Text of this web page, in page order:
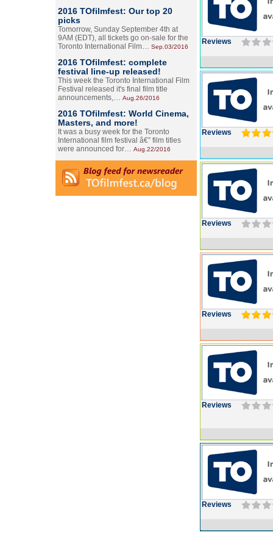
2016 TOfilmfest: Our top 20
picks
Tomorrow, Sunday September 4th at
9AM (EDT), all tickets go on-sale for the
Toronto International Film… Sep.03/2016
2016 TOfilmfest: complete
festival line-up released!
This week the Toronto International Film
Festival released it's final film title
announcements,… Aug.26/2016
2016 TOfilmfest: World Cinema,
Masters, and more!
It was a busy week for the Toronto
International film festival â€” film titles
were announced for… Aug.22/2016
Reviews
Reviews
Reviews
Reviews
Reviews
Reviews